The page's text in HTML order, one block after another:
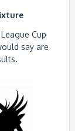
Cup
say are
.